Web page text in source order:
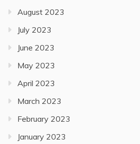
August 2023
July 2023
June 2023
May 2023
April 2023
March 2023
February 2023
January 2023